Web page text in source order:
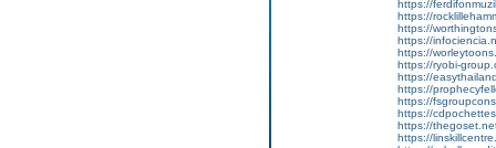
https://
https://
https://
https://
https://
https://ryobi-
https://
https://
https://
https://
https://
https://